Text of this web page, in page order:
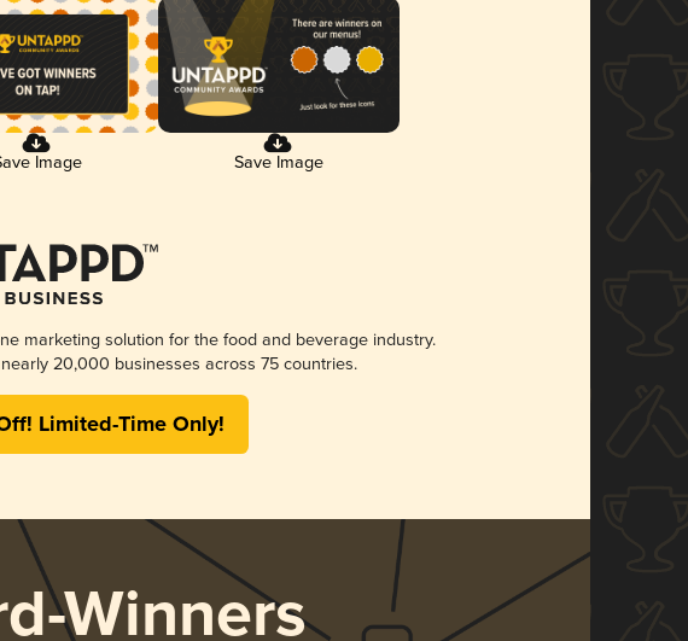
Image Save Image
marketing solution for the food and beverage industry.
20,000 businesses across 75 countries.
Limited-Time Only!
Winners